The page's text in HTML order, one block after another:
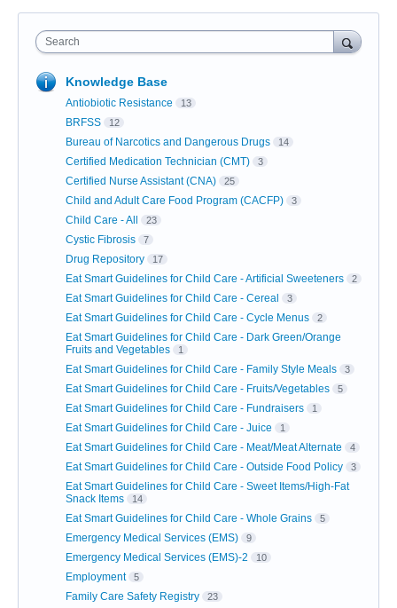
Search
Knowledge Base
Antiobiotic Resistance 13
BRFSS 12
Bureau of Narcotics and Dangerous Drugs 14
Certified Medication Technician (CMT) 3
Certified Nurse Assistant (CNA) 25
Child and Adult Care Food Program (CACFP) 3
Child Care - All 23
Cystic Fibrosis 7
Drug Repository 17
Eat Smart Guidelines for Child Care - Artificial Sweeteners 2
Eat Smart Guidelines for Child Care - Cereal 3
Eat Smart Guidelines for Child Care - Cycle Menus 2
Eat Smart Guidelines for Child Care - Dark Green/Orange
Fruits and Vegetables
1
Eat Smart Guidelines for Child Care - Family Style Meals 3
Eat Smart Guidelines for Child Care - Fruits/Vegetables 5
Eat Smart Guidelines for Child Care - Fundraisers 1
Eat Smart Guidelines for Child Care - Juice 1
Eat Smart Guidelines for Child Care - Meat/Meat Alternate 4
Eat Smart Guidelines for Child Care - Outside Food Policy 3
Eat Smart Guidelines for Child Care - Sweet Items/High-Fat
Snack Items
14
Eat Smart Guidelines for Child Care - Whole Grains 5
Emergency Medical Services (EMS) 9
Emergency Medical Services (EMS)-2 10
Employment 5
Family Care Safety Registry 23